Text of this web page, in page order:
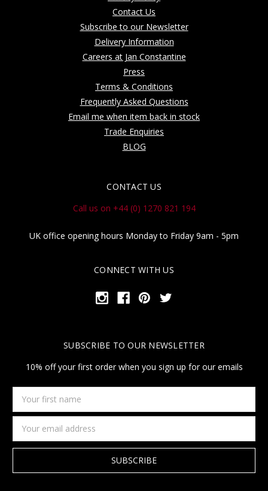
Contact Us
Subscribe to our Newsletter
Delivery Information
Careers at Jan Constantine
Press
Terms & Conditions
Frequently Asked Questions
Email me when item back in stock
Trade Enquiries
BLOG
CONTACT US
Call us on +44 (0) 1270 821 194
UK office opening hours Monday to Friday 9am - 5pm
CONNECT WITH US
SUBSCRIBE TO OUR NEWSLETTER
10% off your first order when you sign up for our emails
first
name
Address